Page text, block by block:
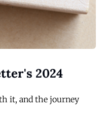
2024
it, and the journey